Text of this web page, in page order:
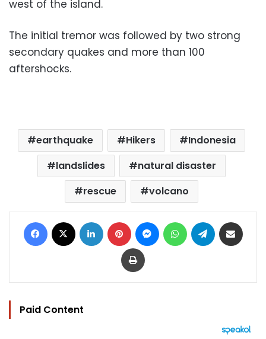
west of the island.
The initial tremor was followed by two strong
secondary quakes and more than 100
aftershocks.
earthquake Hikers
Indonesia
landslides
natural disaster
rescue
volcano
Facebook LinkedIn Pinterest MessengerWhatsAppTelegram
Print
Paid Content